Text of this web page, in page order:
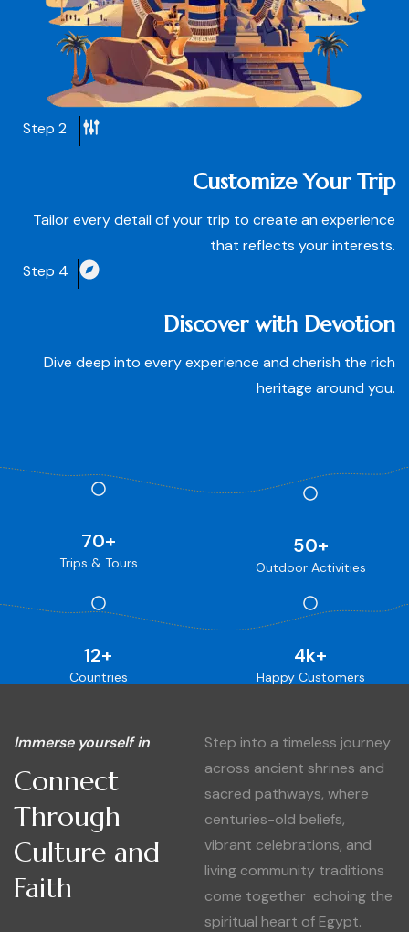
Step 2
Customize Your Trip
Tailor every detail of your trip to create an experience
that reflects your interests.
Step 4
Discover with Devotion
Dive deep into every experience and cherish the rich
heritage around you.
Trips & Tours
70+
Outdoor Activities
50+
Countries
12+
Happy Customers
4k+
Immerse yourself in
Connect
Through
Culture and
Faith
Step into a timeless journey
across ancient shrines and
sacred pathways, where
centuries-old beliefs,
vibrant celebrations, and
living community traditions
come together echoing the
spiritual heart of Egypt.